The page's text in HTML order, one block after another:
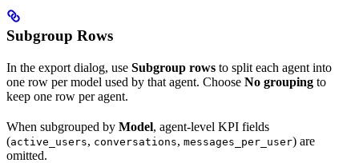
Subgroup Rows
In the export dialog, use Subgroup rows to split each agent into
one row per model used by that agent. Choose No grouping to
keep one row per agent.
When subgrouped by Model, agent-level KPI fields
(active_users, conversations, messages_per_user) are
omitted.